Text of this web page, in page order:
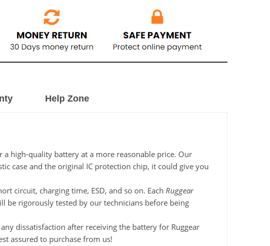
Help Zone
high-quality battery at a more reasonable price. Our
case and the original IC protection chip, it could give you
circuit, charging time, ESD, and so on. Each Ruggear
be rigorously tested by our technicians before being
dissatisfaction after receiving the battery for Ruggear
assured to purchase from us!